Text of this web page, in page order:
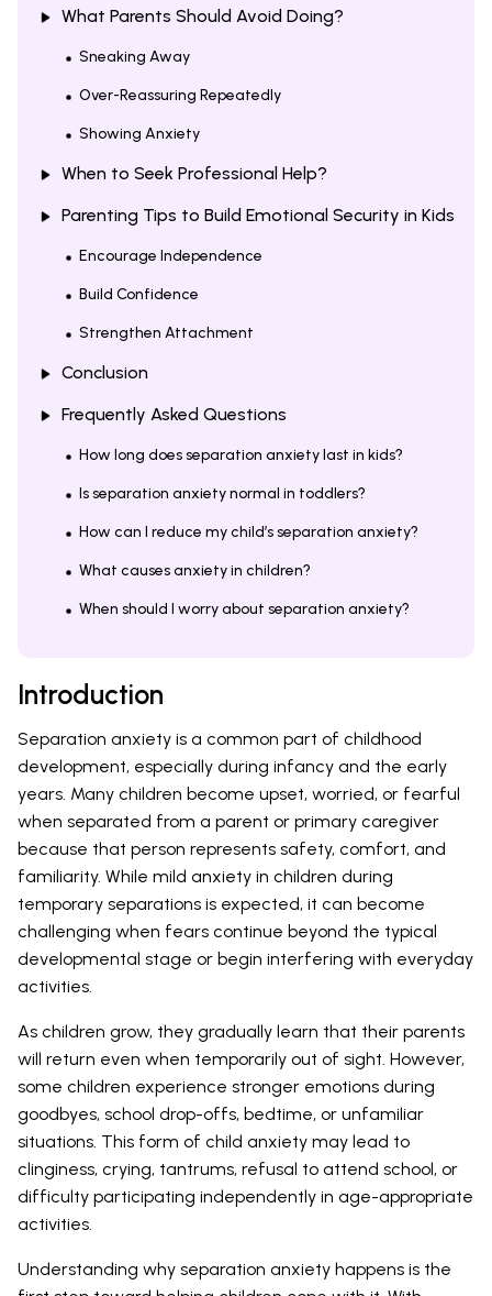
What Parents Should Avoid Doing?
Sneaking Away
Over-Reassuring Repeatedly
Showing Anxiety
When to Seek Professional Help?
Parenting Tips to Build Emotional Security in Kids
Encourage Independence
Build Confidence
Strengthen Attachment
Conclusion
Frequently Asked Questions
How long does separation anxiety last in kids?
Is separation anxiety normal in toddlers?
How can I reduce my child’s separation anxiety?
What causes anxiety in children?
When should I worry about separation anxiety?
Introduction
Separation anxiety is a common part of childhood
development, especially during infancy and the early
years. Many children become upset, worried, or fearful
when separated from a parent or primary caregiver
because that person represents safety, comfort, and
familiarity. While mild anxiety in children during
temporary separations is expected, it can become
challenging when fears continue beyond the typical
developmental stage or begin interfering with everyday
activities.
As children grow, they gradually learn that their parents
will return even when temporarily out of sight. However,
some children experience stronger emotions during
goodbyes, school drop-offs, bedtime, or unfamiliar
situations. This form of child anxiety may lead to
clinginess, crying, tantrums, refusal to attend school, or
difficulty participating independently in age-appropriate
activities.
Understanding why separation anxiety happens is the